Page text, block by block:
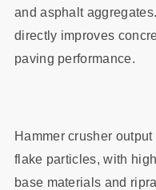
and asphalt
directly improves
paving performance.
Hammer crusher
flake particles, with
base materials and